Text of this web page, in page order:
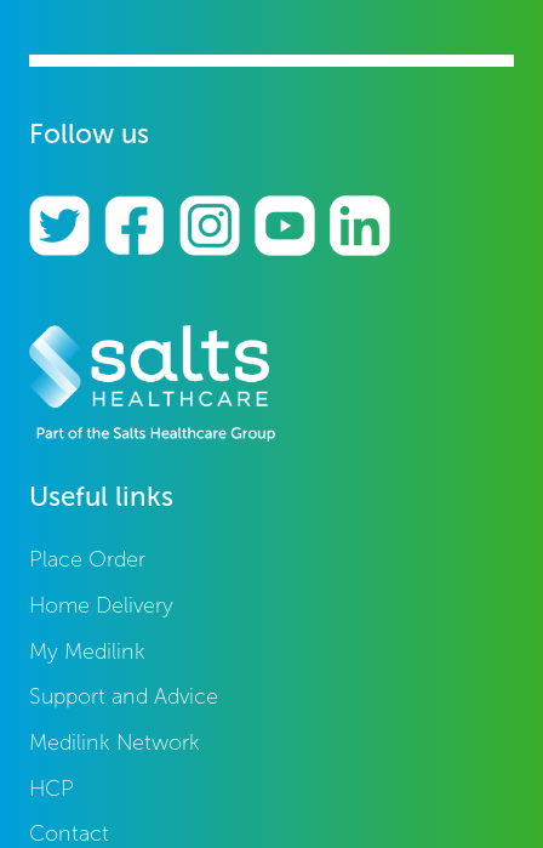
Follow us
Useful links
Place Order
Home Delivery
My Medilink
Support and Advice
Medilink Network
HCP
Contact